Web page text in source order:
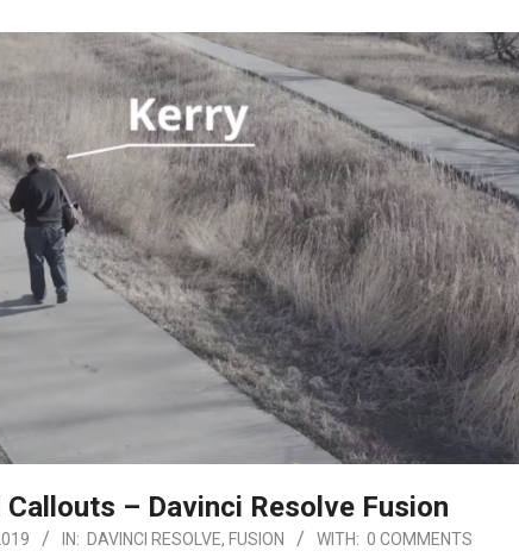
– Davinci Resolve Fusion
IN: DAVINCI RESOLVE, FUSION WITH: 0 COMMENTS